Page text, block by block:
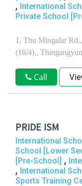
, International
Private School
1, Thu Mingalar
(16/4),,
Call
PRIDE ISM
International
School [Lower
[Pre-School] ,
, International
Sports Training